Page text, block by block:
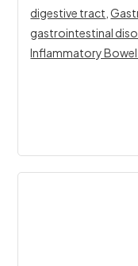
digestive tract ,
gastrointestinal
Inflammatory Bowel